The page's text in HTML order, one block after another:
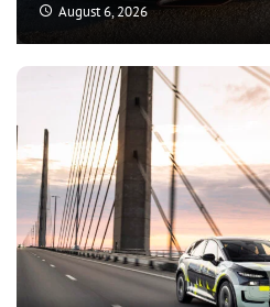
August 6, 2026